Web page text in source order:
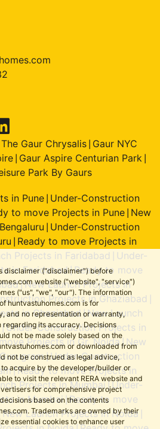
disclaimer ("disclaimer") before
website ("website", "service")
("us", "we", "our"). The information
huntvastuhomes.com is for
and no representation or warranty,
regarding its accuracy. Decisions
not be made solely based on the
or downloaded from
not be construed as legal advice,
acquire by the developer/builder or
to visit the relevant RERA website and
for comprehensive project
based on the contents
Trademarks are owned by their
essential cookies to enhance user
The Gaur Chrysalis| Gaur NYC
Gaur Aspire Centurian Park
Park By Gaurs
in Pune Under-Construction
to move Projects in Pune New
Under-Construction
Ready to move Projects in
Projects in Faridabad
Under-
in Faridabad|Ready to move
|New Launch Projects in
Projects in Ghaziabad
in Ghaziabad|New Launch
|Under-Construction Projects in
Projects in Gr. Noida | New
|Under-Construction
|Ready to move Projects in
Projects in Mumbai |Under-
in Mumbai|Ready to move
New Launch Projects in Noida